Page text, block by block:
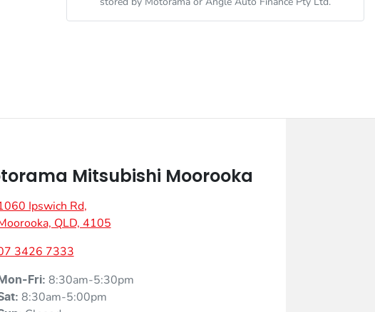
Mitsubishi Moorooka
Ipswich Rd,
QLD, 4105
3426 7333
Mon-Fri: 8:30am-5:30pm
: 8:30am-5:00pm